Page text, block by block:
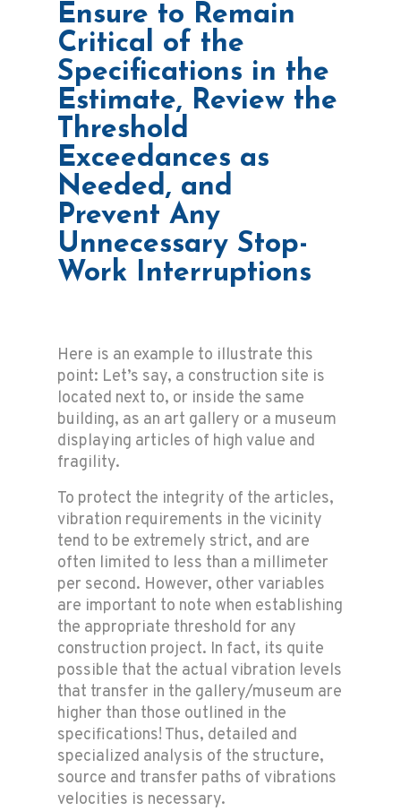
Ensure to Remain
Critical of the
Specifications in the
Estimate, Review the
Threshold
Exceedances as
Needed, and
Prevent Any
Unnecessary Stop-
Work Interruptions
Here is an example to illustrate this
point: Let’s say, a construction site is
located next to, or inside the same
building, as an art gallery or a museum
displaying articles of high value and
fragility.
To protect the integrity of the articles,
vibration requirements in the vicinity
tend to be extremely strict, and are
often limited to less than a millimeter
per second. However, other variables
are important to note when establishing
the appropriate threshold for any
construction project. In fact, its quite
possible that the actual vibration levels
that transfer in the gallery/museum are
higher than those outlined in the
specifications! Thus, detailed and
specialized analysis of the structure,
source and transfer paths of vibrations
velocities is necessary.